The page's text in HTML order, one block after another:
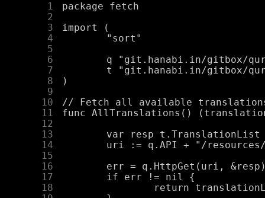
      1
      2
      3
      4
      5
      6
      7
      8
      9
     10
     11
     12
     13
     14
     15
     16
     17
     18